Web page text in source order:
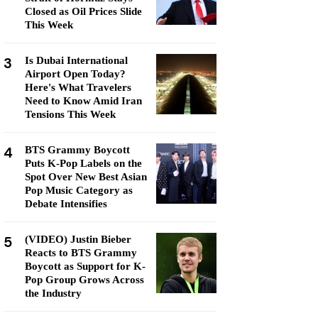
Closed as Oil Prices Slide
This Week
3
Is Dubai International
Airport Open Today?
Here's What Travelers
Need to Know Amid Iran
Tensions This Week
4
BTS Grammy Boycott
Puts K-Pop Labels on the
Spot Over New Best Asian
Pop Music Category as
Debate Intensifies
5
(VIDEO) Justin Bieber
Reacts to BTS Grammy
Boycott as Support for K-
Pop Group Grows Across
the Industry